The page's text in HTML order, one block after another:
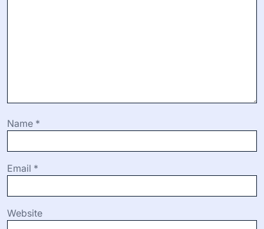
Name *
Email *
Website